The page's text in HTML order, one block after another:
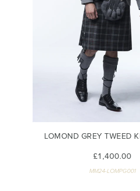
LOMOND GREY TWEED
£1,400.00
MM24-LOMPG001